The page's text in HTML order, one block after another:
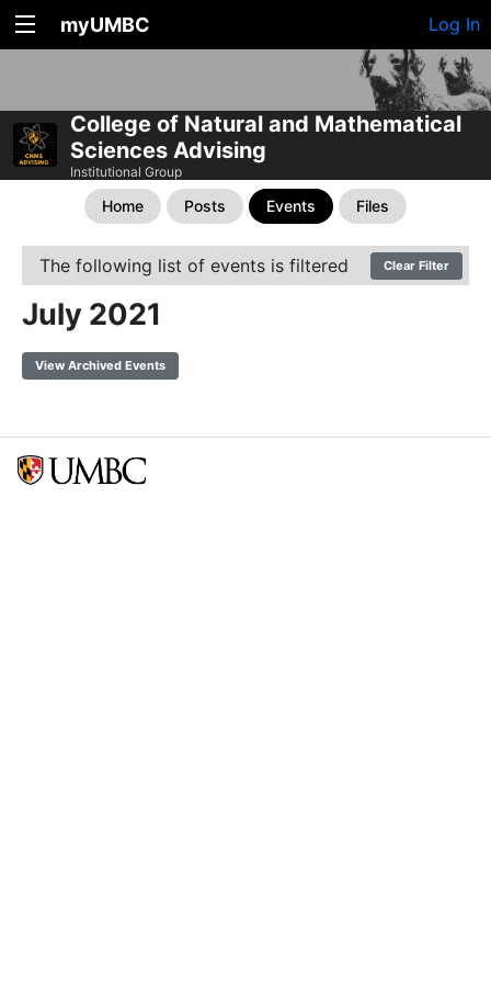
myUMBC Log In
College of Natural and Mathematical
Sciences Advising
Institutional Group
Home Posts Events Files
The following list of events is filtered Clear Filter
July 2021
View Archived Events